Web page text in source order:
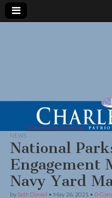
NEWS
National
Engagement
Navy Yard
by Seth Daniel • May 26, 2021 • 0